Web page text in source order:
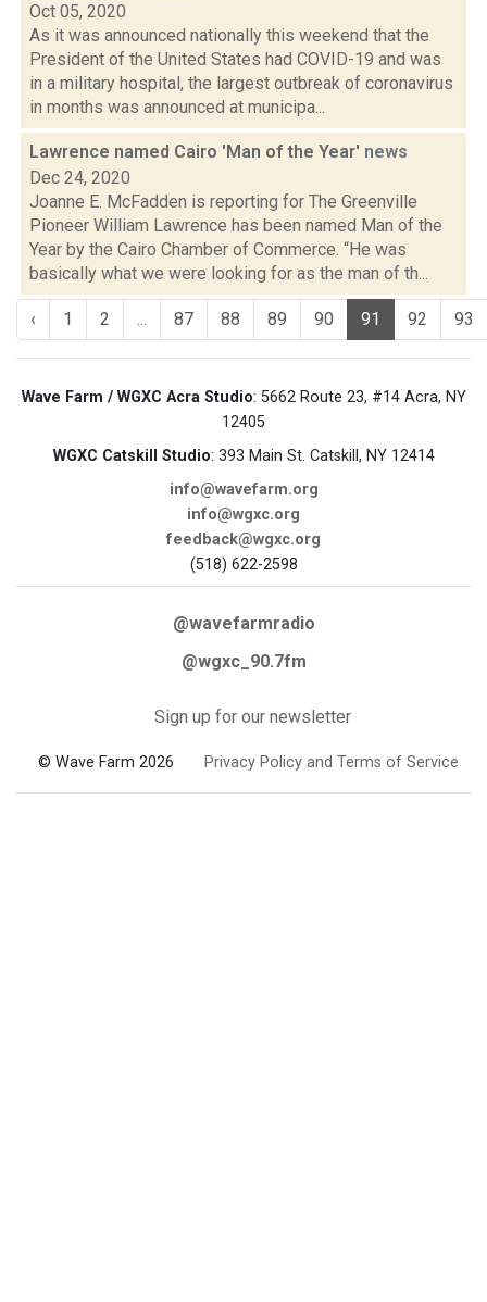
Oct 05, 2020
As it was announced nationally this weekend that the
President of the United States had COVID-19 and was
in a military hospital, the largest outbreak of coronavirus
in months was announced at municipa...
Lawrence named Cairo 'Man of the Year' news
Dec 24, 2020
Joanne E. McFadden is reporting for The Greenville
Pioneer William Lawrence has been named Man of the
Year by the Cairo Chamber of Commerce. “He was
basically what we were looking for as the man of th...
‹ 1 2 ... 87 88 89 90 91 92 93
Wave Farm / WGXC Acra Studio: 5662 Route 23, #14 Acra, NY
12405
WGXC Catskill Studio: 393 Main St. Catskill, NY 12414
info@wavefarm.org
info@wgxc.org
feedback@wgxc.org
(518) 622-2598
@wavefarmradio
@wgxc_90.7fm
Sign up for our newsletter
© Wave Farm 2026 Privacy Policy and Terms of Service